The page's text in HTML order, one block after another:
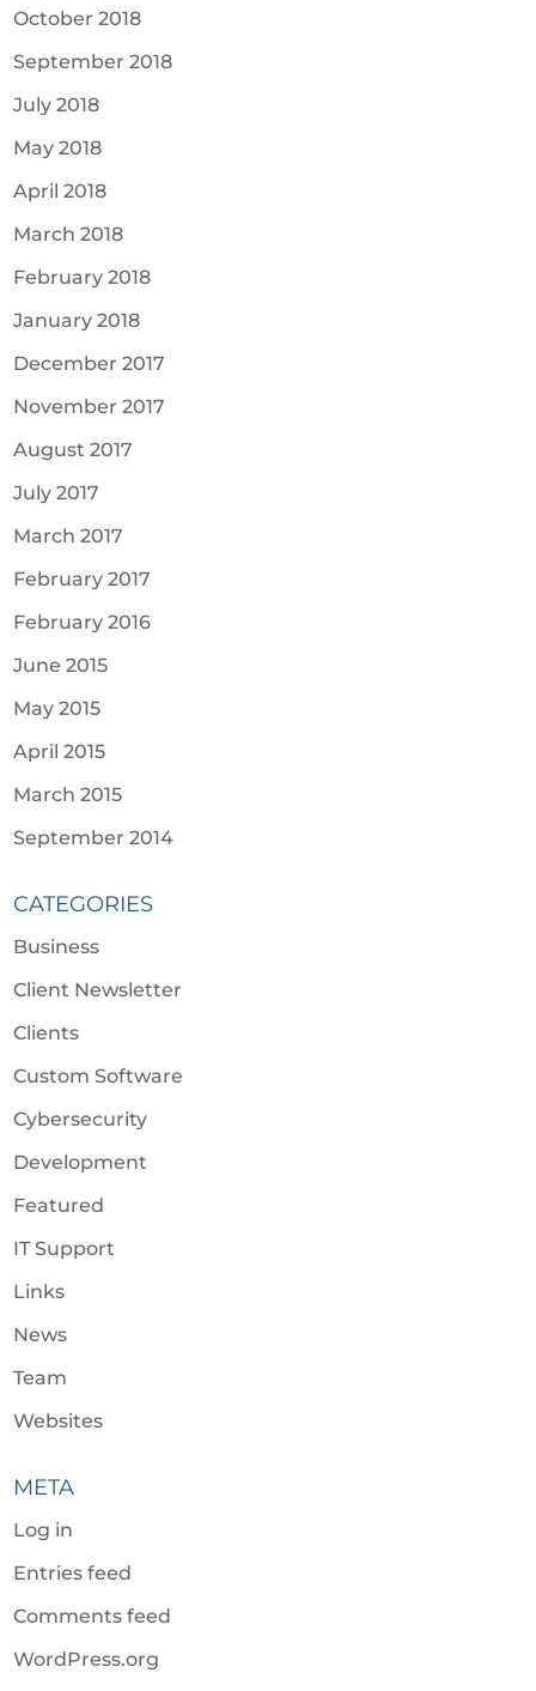
October 2018
September 2018
July 2018
May 2018
April 2018
March 2018
February 2018
January 2018
December 2017
November 2017
August 2017
July 2017
March 2017
February 2017
February 2016
June 2015
May 2015
April 2015
March 2015
September 2014
CATEGORIES
Business
Client Newsletter
Clients
Custom Software
Cybersecurity
Development
Featured
IT Support
Links
News
Team
Websites
META
Log in
Entries feed
Comments feed
WordPress.org